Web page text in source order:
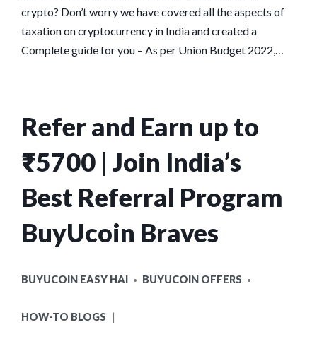
crypto? Don’t worry we have covered all the aspects of
taxation on cryptocurrency in India and created a
Complete guide for you – As per Union Budget 2022,…
Refer and Earn up to
₹5700 | Join India’s
Best Referral Program
BuyUcoin Braves
IN
BUYUCOIN EASY HAI BUYUCOIN OFFERS
HOW-TO BLOGS